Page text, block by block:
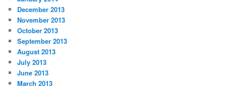
December 2013
November 2013
October 2013
September 2013
August 2013
July 2013
June 2013
March 2013